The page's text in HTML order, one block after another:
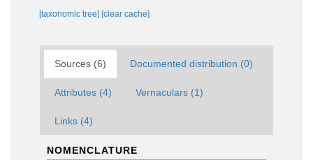
[taxonomic tree] [clear cache]
Sources (6) Documented distribution (0)
Attributes (4) Vernaculars (1)
Links (4)
NOMENCLATURE